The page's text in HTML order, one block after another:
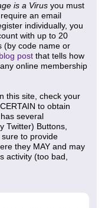
is a Virus you must
an email
individually, you
with up to 20
(by code name or
post that tells how
online membership
this site, check your
to obtain
several
Twitter) Buttons,
to provide
they MAY and may
activity (too bad,